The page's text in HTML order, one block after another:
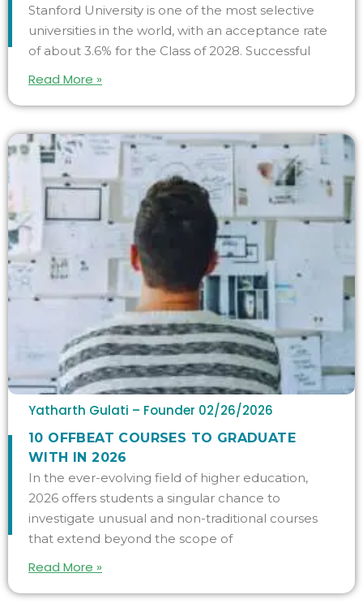
Stanford University is one of the most selective
universities in the world, with an acceptance rate
of about 3.6% for the Class of 2028. Successful
Read More »
Yatharth Gulati – Founder 02/26/2026
10 OFFBEAT COURSES TO GRADUATE
WITH IN 2026
In the ever-evolving field of higher education,
2026 offers students a singular chance to
investigate unusual and non-traditional courses
that extend beyond the scope of
Read More »